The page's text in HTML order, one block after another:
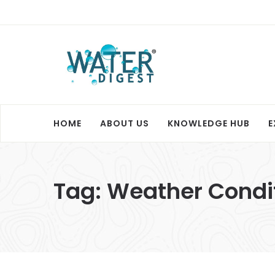
HOME ABOUT US KNOWLEDGE HUB
Tag: Weather